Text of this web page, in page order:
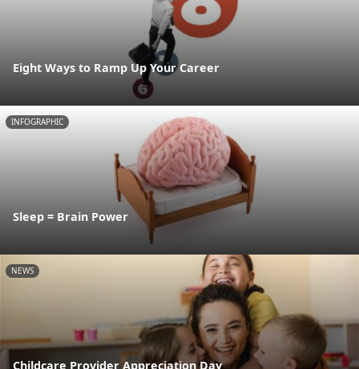
Eight Ways to Ramp Up Your Career
INFOGRAPHIC
Sleep = Brain Power
NEWS
Childcare Provider Appreciation Day